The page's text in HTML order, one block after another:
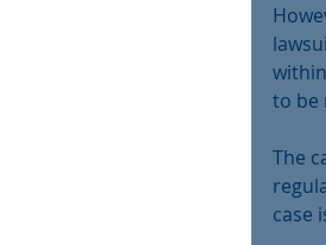
to be
The
case